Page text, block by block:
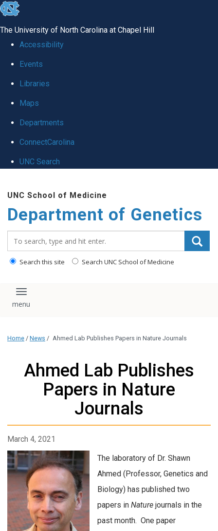
skip
global
The University of North Carolina at Chapel Hill
Accessibility
Events
Libraries
Maps
Departments
ConnectCarolina
UNC Search
main
content
UNC School of Medicine
Department of Genetics
Search this site Search UNC School of Medicine
Toggle navigation
Home / News / Ahmed Lab Publishes Papers in Nature Journals
Ahmed Lab Publishes
Papers in Nature
Journals
March 4, 2021
The laboratory of Dr. Shawn
Ahmed (Professor, Genetics and
Biology) has published two
papers in Nature journals in the
past month. One paper